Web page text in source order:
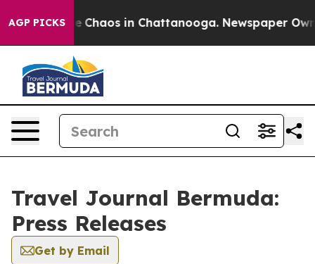
AGP PICKS
Collapse Chaos in Chattanooga. Newspaper
Travel Journal Bermuda:
Press Releases
Get by Email